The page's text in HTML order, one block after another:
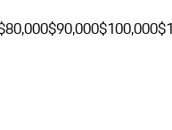
$90,000$100,000